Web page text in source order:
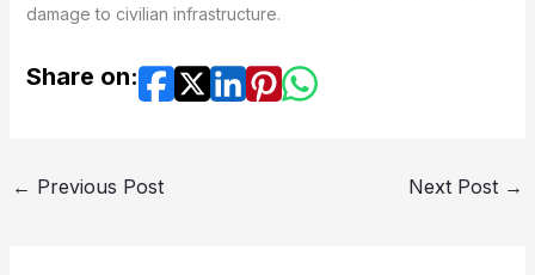
damage to civilian infrastructure.
Share on:
← Previous Post Next Post →